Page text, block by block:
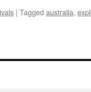
| Tagged australia,